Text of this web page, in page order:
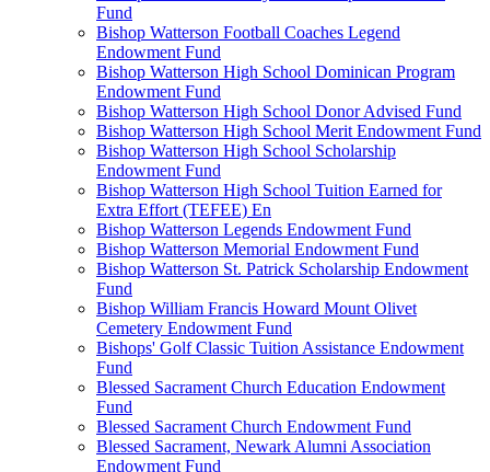
Fund
Bishop Watterson Football Coaches Legend
Endowment Fund
Bishop Watterson High School Dominican Program
Endowment Fund
Bishop Watterson High School Donor Advised Fund
Bishop Watterson High School Merit Endowment Fund
Bishop Watterson High School Scholarship
Endowment Fund
Bishop Watterson High School Tuition Earned for
Extra Effort (TEFEE) En
Bishop Watterson Legends Endowment Fund
Bishop Watterson Memorial Endowment Fund
Bishop Watterson St. Patrick Scholarship Endowment
Fund
Bishop William Francis Howard Mount Olivet
Cemetery Endowment Fund
Bishops' Golf Classic Tuition Assistance Endowment
Fund
Blessed Sacrament Church Education Endowment
Fund
Blessed Sacrament Church Endowment Fund
Blessed Sacrament, Newark Alumni Association
Endowment Fund